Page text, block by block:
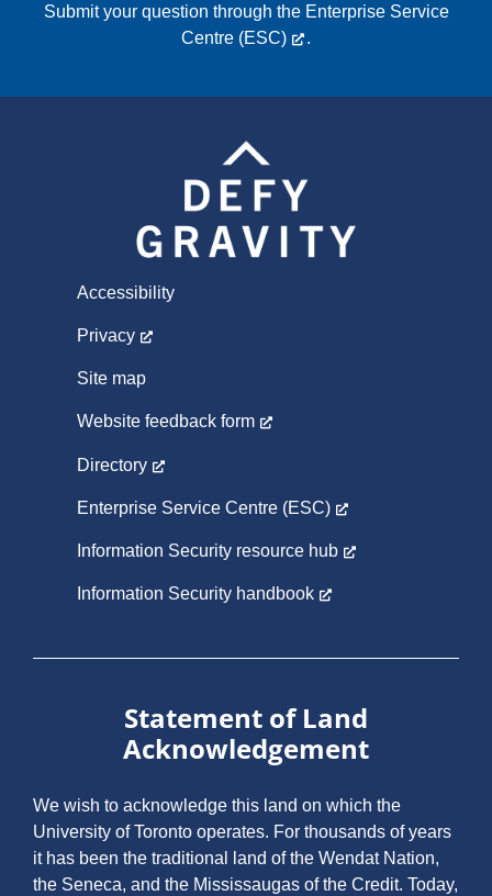
Submit your question through the Enterprise Service
Centre (ESC)
.
Accessibility
Privacy
Site map
Website feedback form
Directory
Enterprise Service Centre (ESC)
Information Security resource hub
Information Security handbook
Statement of Land
Acknowledgement
We wish to acknowledge this land on which the
University of Toronto operates. For thousands of years
it has been the traditional land of the Wendat Nation,
the Seneca, and the Mississaugas of the Credit. Today,